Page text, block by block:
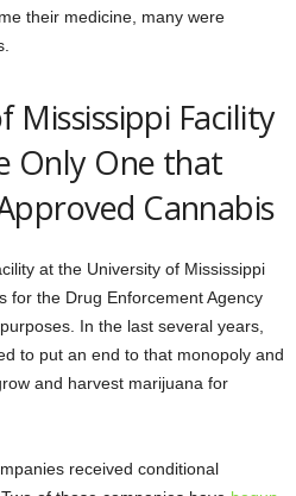
their medicine, many were
Mississippi Facility
Only One that
Cannabis
at the University of Mississippi
for the Drug Enforcement Agency
In the last several years,
to put an end to that monopoly and
and harvest marijuana for
received conditional